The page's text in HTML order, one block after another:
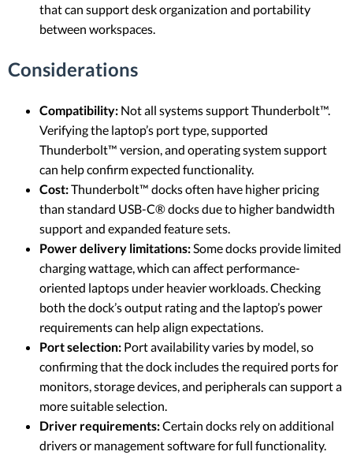
that can support desk organization and portability
between workspaces.
Considerations
Compatibility: Not all systems support Thunderbolt™.
Verifying the laptop’s port type, supported
Thunderbolt™ version, and operating system support
can help confirm expected functionality.
Cost:Thunderbolt™ docks often have higher pricing
than standard USB-C® docks due to higher bandwidth
support and expanded feature sets.
Power delivery limitations: Some docks provide limited
charging wattage, which can affect performance-
oriented laptops under heavier workloads. Checking
both the dock’s output rating and the laptop’s power
requirements can help align expectations.
Port selection: Port availability varies by model, so
confirming that the dock includes the required ports for
monitors, storage devices, and peripherals can support a
more suitable selection.
Driver requirements:Certain docks rely on additional
drivers or management software for full functionality.